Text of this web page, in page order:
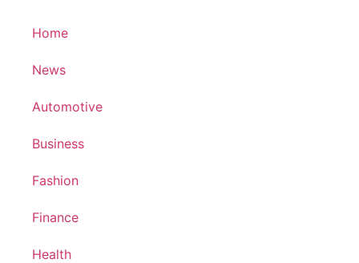
Home
News
Automotive
Business
Fashion
Finance
Health